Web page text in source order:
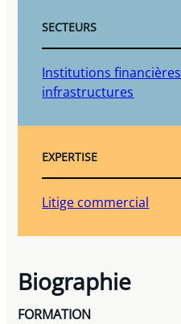
SECTEURS
Institutions financières
infrastructures
EXPERTISE
Litige commercial
Biographie
FORMATION